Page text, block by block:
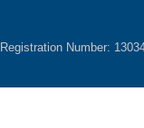
Registration Number: